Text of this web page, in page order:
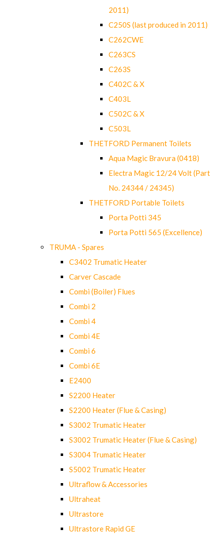
2011)
C250S (last produced in 2011)
C262CWE
C263CS
C263S
C402C & X
C403L
C502C & X
C503L
THETFORD Permanent Toilets
Aqua Magic Bravura (0418)
Electra Magic 12/24 Volt (Part
No. 24344 / 24345)
THETFORD Portable Toilets
Porta Potti 345
Porta Potti 565 (Excellence)
TRUMA - Spares
C3402 Trumatic Heater
Carver Cascade
Combi (Boiler) Flues
Combi 2
Combi 4
Combi 4E
Combi 6
Combi 6E
E2400
S2200 Heater
S2200 Heater (Flue & Casing)
S3002 Trumatic Heater
S3002 Trumatic Heater (Flue & Casing)
S3004 Trumatic Heater
S5002 Trumatic Heater
Ultraflow & Accessories
Ultraheat
Ultrastore
Ultrastore Rapid GE